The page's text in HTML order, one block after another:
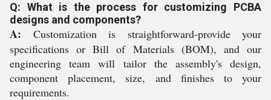
Q: What is the process for customizing PCBA
designs and components?
A: Customization is straightforward-provide your
specifications or Bill of Materials (BOM), and our
engineering team will tailor the assembly's design,
component placement, size, and finishes to your
requirements.